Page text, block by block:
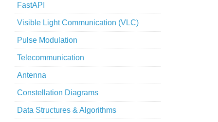
FastAPI
Visible Light Communication (VLC)
Pulse Modulation
Telecommunication
Antenna
Constellation Diagrams
Data Structures & Algorithms